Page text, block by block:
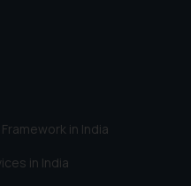
in India
in India